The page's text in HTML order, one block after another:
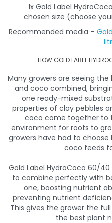
1x Gold Label
chosen size (choose
Recommended media –
HOW GOLD LABEL
Many growers are seeing
and coco combined,
one ready-mixed
properties of clay pebbles
coco come together to
environment for roots to
growers have had to
coco feeds
Gold Label HydroCoco 60/
to combine perfectly with
one, boosting nutrient
preventing nutrient
This gives the grower the
the best plant